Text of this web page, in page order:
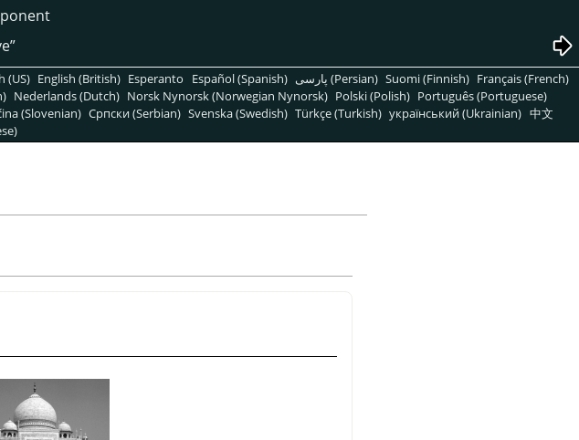
”
(US) English (British) Esperanto Español (Spanish) پارسی (Persian) Suomi (Finnish) Français (French)
Nederlands (Dutch) Norsk Nynorsk (Norwegian Nynorsk) Polski (Polish) Português (Portuguese)
(Slovenian) Српски (Serbian) Svenska (Swedish) Türkçe (Turkish) український (Ukrainian) 中文